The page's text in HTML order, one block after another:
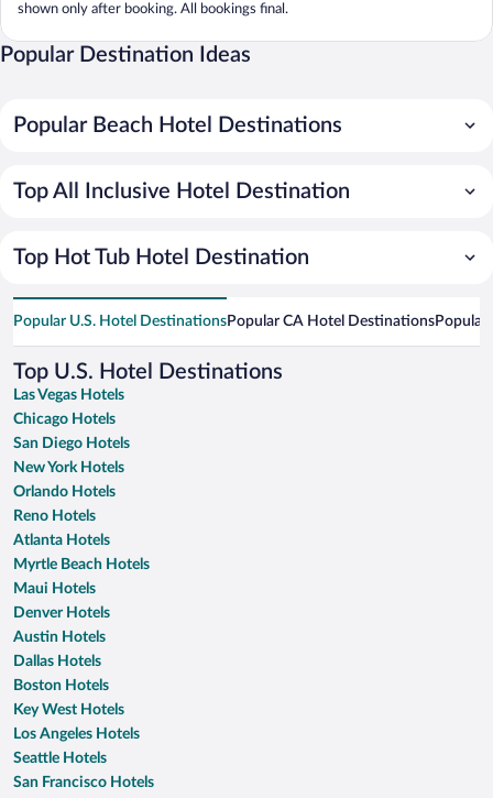
shown only after booking. All bookings final.
Popular Destination Ideas
Popular Beach Hotel Destinations
Top All Inclusive Hotel Destination
Top Hot Tub Hotel Destination
Popular U.S. Hotel DestinationsPopular CA Hotel DestinationsPopular
Top U.S. Hotel Destinations
Las Vegas Hotels
Chicago Hotels
San Diego Hotels
New York Hotels
Orlando Hotels
Reno Hotels
Atlanta Hotels
Myrtle Beach Hotels
Maui Hotels
Denver Hotels
Austin Hotels
Dallas Hotels
Boston Hotels
Key West Hotels
Los Angeles Hotels
Seattle Hotels
San Francisco Hotels